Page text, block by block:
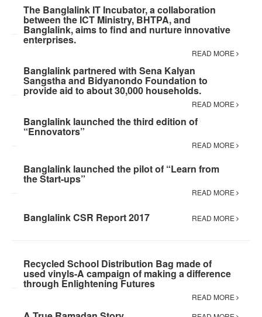
The Banglalink IT Incubator, a collaboration
between the ICT Ministry, BHTPA, and
Banglalink, aims to find and nurture innovative
enterprises.
READ MORE
Banglalink partnered with Sena Kalyan
Sangstha and Bidyanondo Foundation to
provide aid to about 30,000 households.
READ MORE
Banglalink launched the third edition of
“Ennovators”
READ MORE
Banglalink launched the pilot of “Learn from
the Start-ups”
READ MORE
Banglalink CSR Report 2017 READ MORE
Recycled School Distribution Bag made of
used vinyls-A campaign of making a difference
through Enlightening Futures
READ MORE